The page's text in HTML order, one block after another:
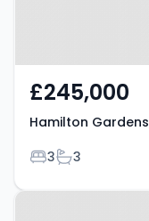
£245,000
Hamilton
Bedrooms
3Bathrooms
3
Property at